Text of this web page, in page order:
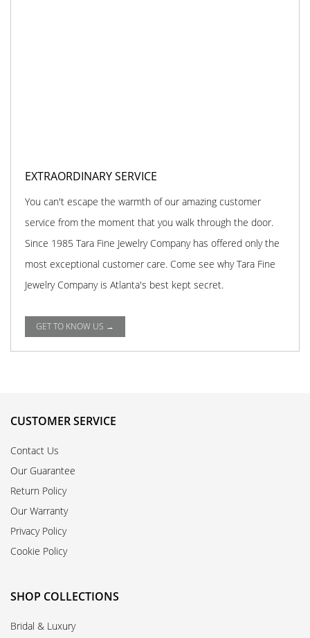
EXTRAORDINARY SERVICE
You can't escape the warmth of our amazing customer
service from the moment that you walk through the door.
Since 1985 Tara Fine Jewelry Company has offered only the
most exceptional customer care. Come see why Tara Fine
Jewelry Company is Atlanta's best kept secret.
GET TO KNOW US →
CUSTOMER SERVICE
Contact Us
Our Guarantee
Return Policy
Our Warranty
Privacy Policy
Cookie Policy
SHOP COLLECTIONS
Bridal & Luxury